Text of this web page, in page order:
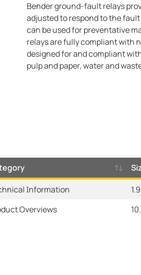
Bender ground-fault relays
adjusted to respond to the
can be used for preventative
relays are fully compliant with
designed for and compliant
pulp and paper, water and
Information
Overviews